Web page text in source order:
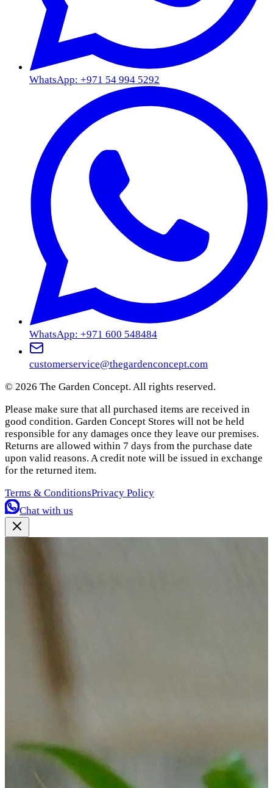
WhatsApp: +971 54 994 5292
WhatsApp: +971 600 548484
customerservice@thegardenconcept.com
© 2026 The Garden Concept. All rights reserved.
Please make sure that all purchased items are received in
good condition. Garden Concept Stores will not be held
responsible for any damages once they leave our premises.
Returns are allowed within 7 days from the purchase date
upon valid reasons. A credit note will be issued in exchange
for the returned item.
Terms & ConditionsPrivacy Policy
Chat with us